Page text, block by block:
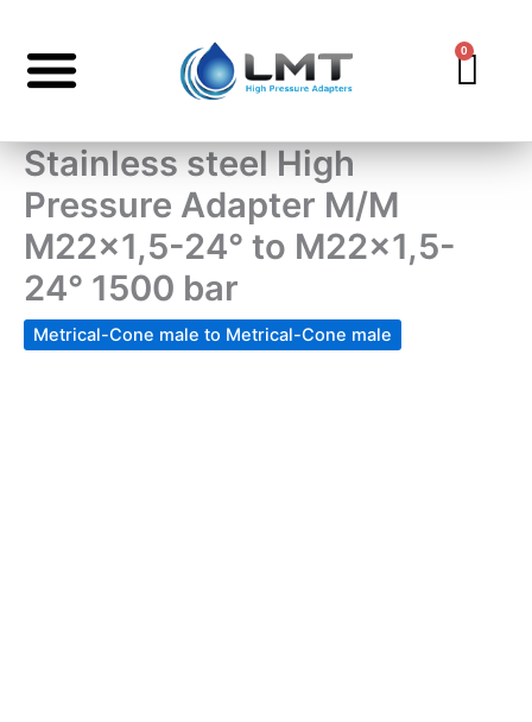
content
0
Stainless steel High
Pressure Adapter M/M
M22x1,5-24° to M22x1,5-
24° 1500 bar
Metrical-Cone male to Metrical-Cone male